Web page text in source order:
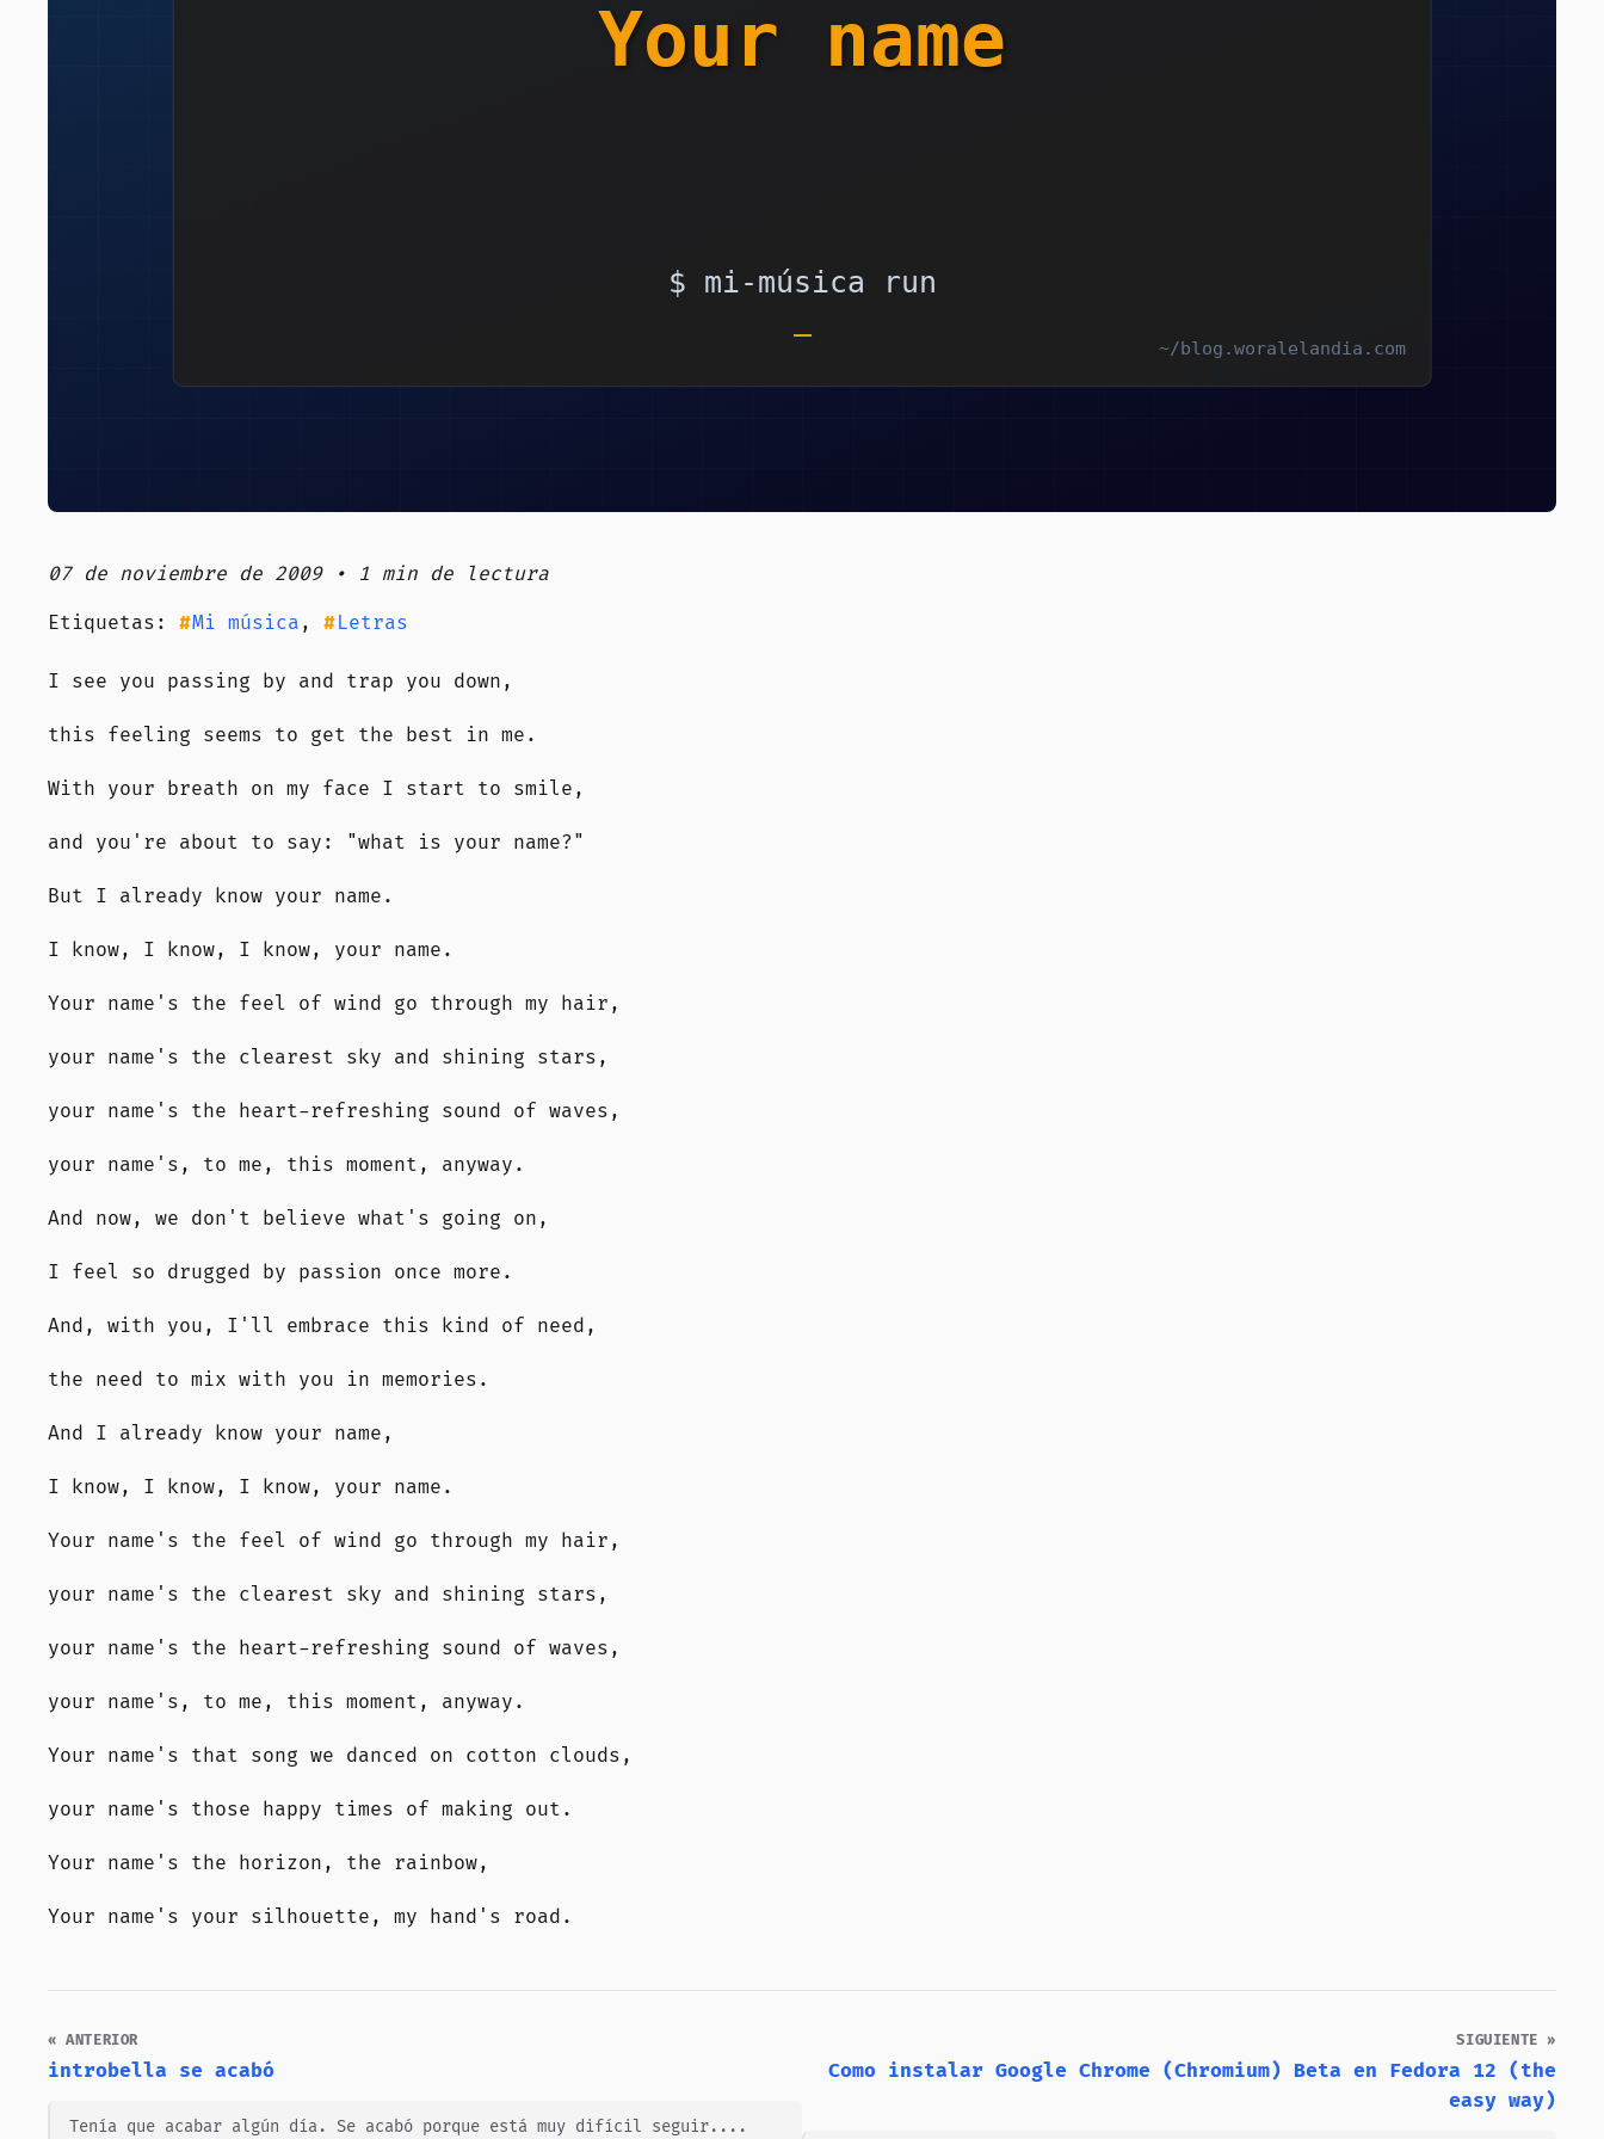
07 de noviembre de 2009 • 1 min de lectura
Etiquetas: Mi música , Letras
I see you passing by and trap you down,
this feeling seems to get the best in me.
With your breath on my face I start to smile,
and you're about to say: "what is your name?"
But I already know your name.
I know, I know, I know, your name.
Your name's the feel of wind go through my hair,
your name's the clearest sky and shining stars,
your name's the heart-refreshing sound of waves,
your name's, to me, this moment, anyway.
And now, we don't believe what's going on,
I feel so drugged by passion once more.
And, with you, I'll embrace this kind of need,
the need to mix with you in memories.
And I already know your name,
I know, I know, I know, your name.
Your name's the feel of wind go through my hair,
your name's the clearest sky and shining stars,
your name's the heart-refreshing sound of waves,
your name's, to me, this moment, anyway.
Your name's that song we danced on cotton clouds,
your name's those happy times of making out.
Your name's the horizon, the rainbow,
Your name's your silhouette, my hand's road.
« ANTERIOR
introbella se acabó
Tenía que acabar algún día. Se acabó porque está muy difícil seguir....
SIGUIENTE »
Como instalar Google Chrome (Chromium) Beta en Fedora 12 (the
easy way)